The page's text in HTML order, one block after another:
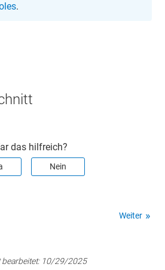
.
das hilfreich?
Nein
Weiter
bearbeitet: 10/29/2025